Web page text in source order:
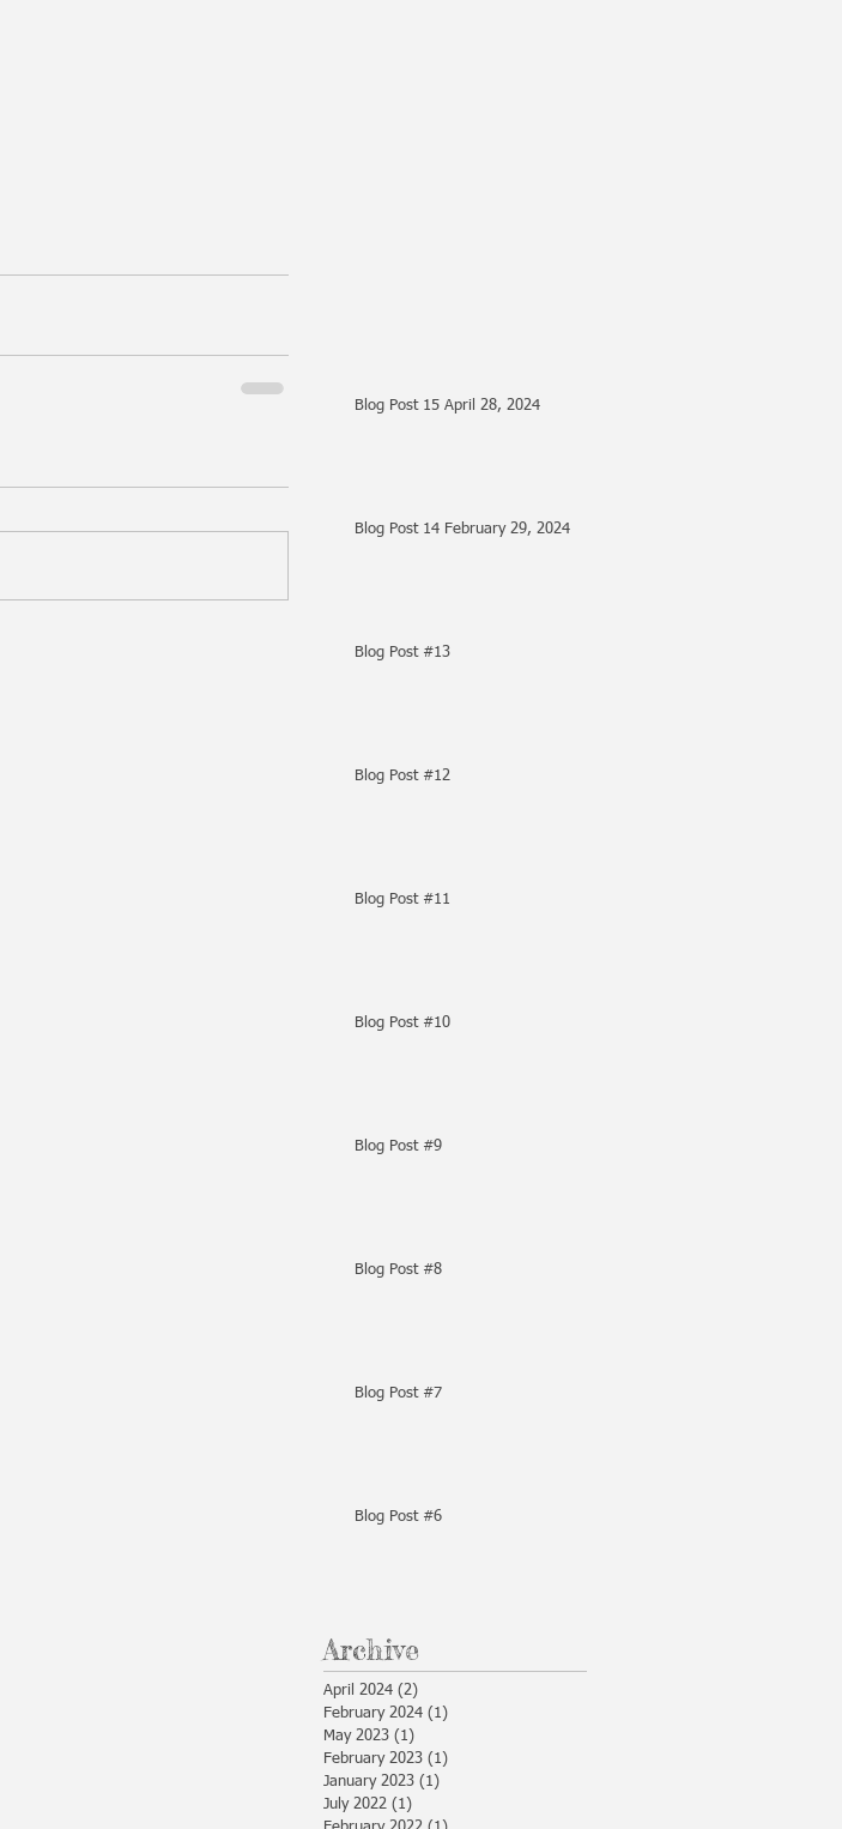
Blog Post 15 April 28, 2024
Blog Post 14 February 29, 2024
Blog Post #13
Blog Post #12
Blog Post #11
Blog Post #10
Blog Post #9
Blog Post #8
Blog Post #7
Blog Post #6
Archive
April 2024 (2)
February 2024 (1)
May 2023 (1)
February 2023 (1)
January 2023 (1)
July 2022 (1)